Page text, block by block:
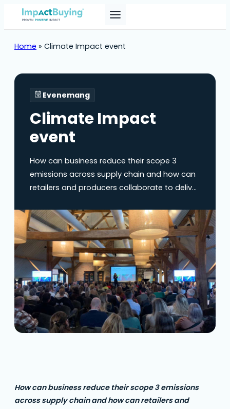
Home » Climate Impact event
Evenemang
Climate Impact
event
How can business reduce their scope 3
emissions across supply chain and how can
retailers and producers collaborate to deliver
ImpactBuying is hosting the Climate Impact
Event (Dutch spoken). During this event, we’ll
dive into the growing importance of climate
data in the supply chain. This full day…
How can business reduce their scope 3 emissions
across supply chain and how can retailers and